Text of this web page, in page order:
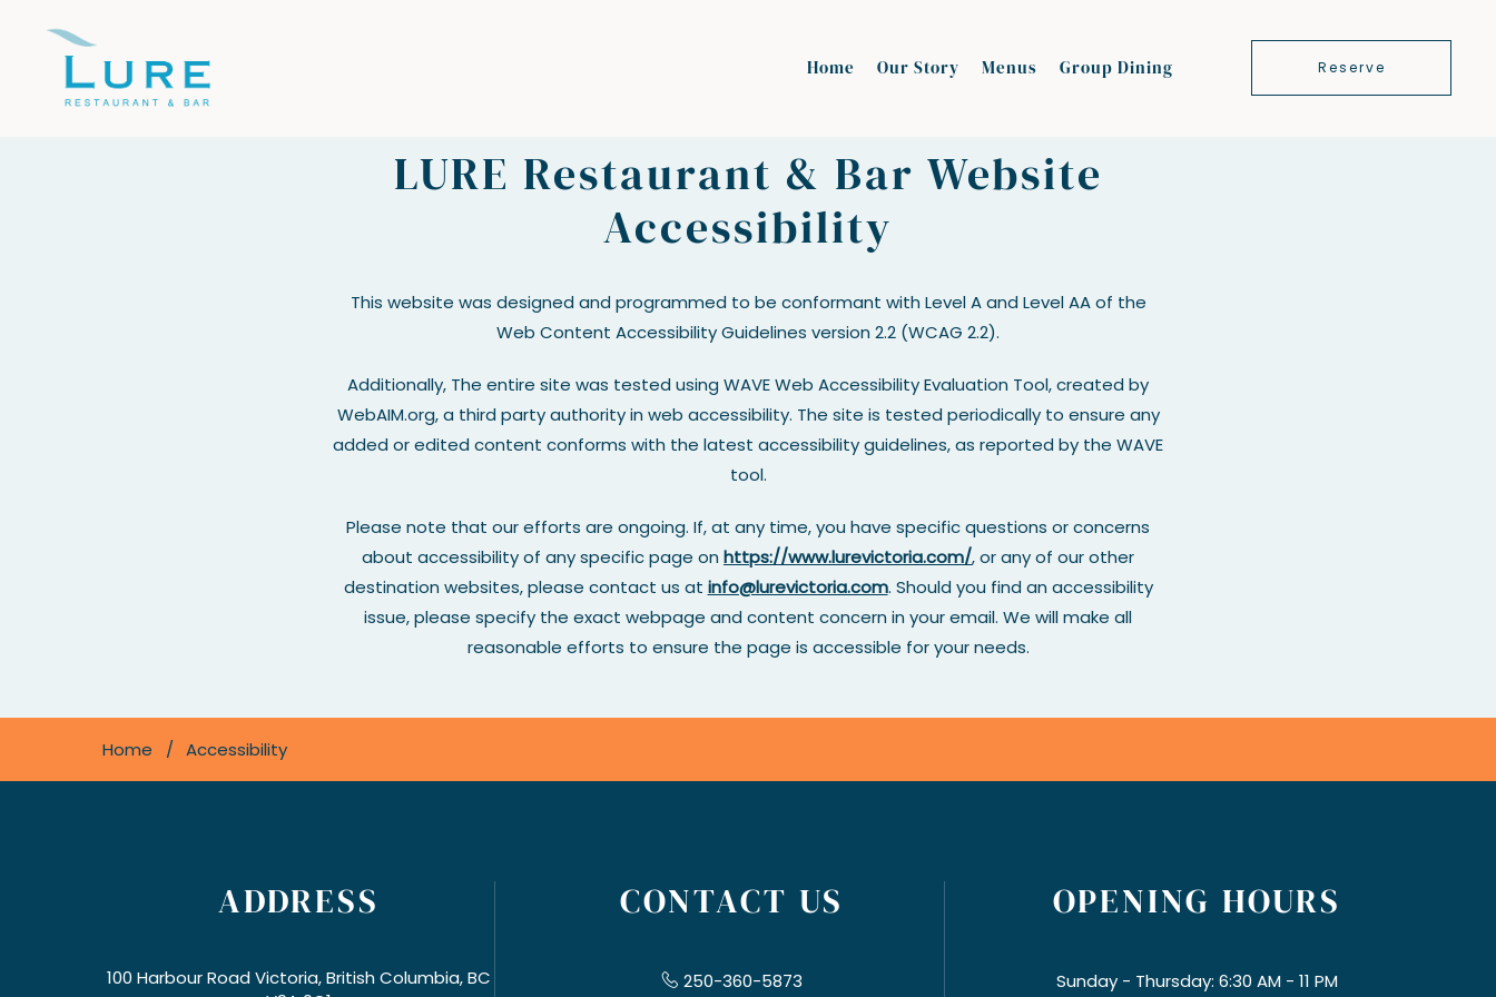
Skip to main content
Home Our Story Menus Group Dining Reserve
LURE Restaurant & Bar Website
Accessibility
This website was designed and programmed to be conformant with Level A and Level AA of the
Web Content Accessibility Guidelines version 2.2 (WCAG 2.2).
Additionally, The entire site was tested using WAVE Web Accessibility Evaluation Tool, created by
WebAIM.org, a third party authority in web accessibility. The site is tested periodically to ensure any
added or edited content conforms with the latest accessibility guidelines, as reported by the WAVE
tool.
Please note that our efforts are ongoing. If, at any time, you have specific questions or concerns
about accessibility of any specific page on https://www.lurevictoria.com/, or any of our other
destination websites, please contact us at info@lurevictoria.com. Should you find an accessibility
issue, please specify the exact webpage and content concern in your email. We will make all
reasonable efforts to ensure the page is accessible for your needs.
Home Accessibility
ADDRESS
100 Harbour Road Victoria, British Columbia, BC
CONTACT US
250-360-5873
OPENING HOURS
Sunday - Thursday: 6:30 AM - 11 PM